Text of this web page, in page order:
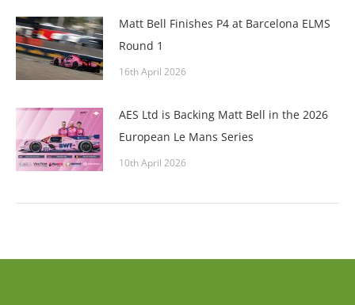
Matt Bell Finishes P4 at Barcelona ELMS
Round 1
16th April 2026
AES Ltd is Backing Matt Bell in the 2026
European Le Mans Series
10th April 2026